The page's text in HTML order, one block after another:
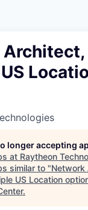
longer accepting
at Raytheon
similar to "Network
US Location
.